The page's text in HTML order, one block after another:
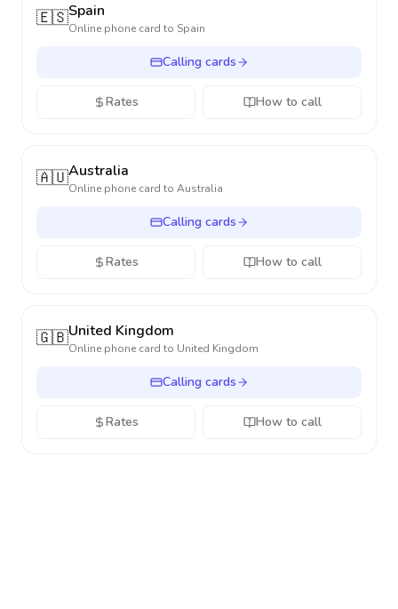
🇪🇸Spain
Online phone card to Spain
Calling cards
Rates How to call
🇦🇺Australia
Online phone card to Australia
Calling cards
Rates How to call
🇬🇧United Kingdom
Online phone card to United Kingdom
Calling cards
Rates How to call